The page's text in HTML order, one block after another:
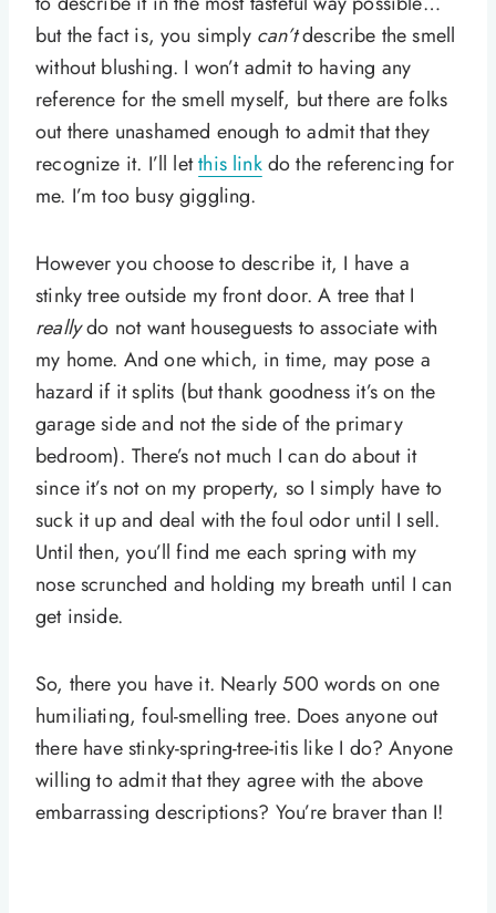
but the fact is, you simply can’tdescribe the smell
without blushing. I won’t admit to having any
reference for the smell myself, but there are folks
out there unashamed enough to admit that they
recognize it. I’ll letthis linkdo the referencing for
me. I’m too busy giggling.
However you choose to describe it, I have a
stinky tree outside my front door. A tree that I
reallydo not want houseguests to associate with
my home. And one which, in time, may pose a
hazard if it splits (but thank goodness it’s on the
garage side and not the side of the primary
bedroom). There’s not much I can do about it
since it’s not on my property, so I simply have to
suck it up and deal with the foul odor until I sell.
Until then, you’ll find me each spring with my
nose scrunched and holding my breath until I can
get inside.
So, there you have it. Nearly 500 words on one
humiliating, foul-smelling tree. Does anyone out
there have stinky-spring-tree-itis like I do? Anyone
willing to admit that they agree with the above
embarrassing descriptions? You’re braver than I!